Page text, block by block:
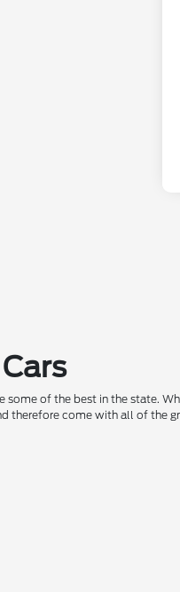
some of the best in the state.
therefore come with all of the